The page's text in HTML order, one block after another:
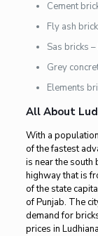
Cement
Fly ash
Sas bricks
Grey
Elements
All About
With a
of the fastest
is near the south
highway that is
of the state
of Punjab. The
demand for
prices in